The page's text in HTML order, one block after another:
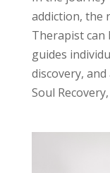
addiction, the
Therapist can
guides
discovery,
Soul